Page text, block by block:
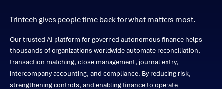
Trintech gives people time back for what matters most.
Our trusted AI platform for governed autonomous finance helps
thousands of organizations worldwide automate reconciliation,
transaction matching, close management, journal entry,
intercompany accounting, and compliance. By reducing risk,
strengthening controls, and enabling finance to operate